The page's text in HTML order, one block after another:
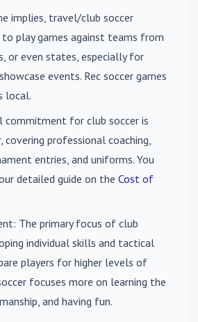
implies, travel/club soccer
play games against teams from
or even states, especially for
events. Rec soccer games
local.
commitment for club soccer is
covering professional coaching,
entries, and uniforms. You
detailed guide on the Cost of
: The primary focus of club
individual skills and tactical
players for higher levels of
focuses more on learning the
and having fun.